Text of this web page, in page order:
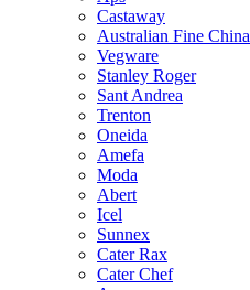
Castaway
Australian Fine China
Vegware
Stanley Roger
Sant Andrea
Trenton
Oneida
Amefa
Moda
Abert
Icel
Sunnex
Cater Rax
Cater Chef